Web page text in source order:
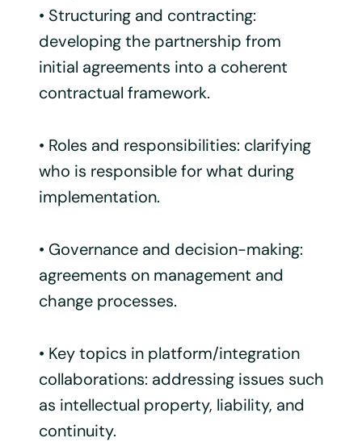
• Structuring and contracting:
developing the partnership from
initial agreements into a coherent
contractual framework.
• Roles and responsibilities: clarifying
who is responsible for what during
implementation.
• Governance and decision-making:
agreements on management and
change processes.
• Key topics in platform/integration
collaborations: addressing issues such
as intellectual property, liability, and
continuity.